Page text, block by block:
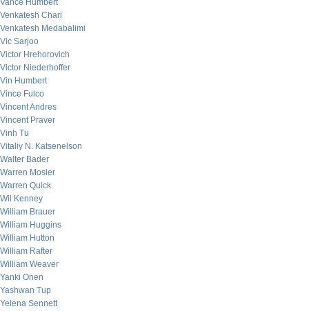
Vance Humbert
Venkatesh Chari
Venkatesh Medabalimi
Vic Sarjoo
Victor Hrehorovich
Victor Niederhoffer
Vin Humbert
Vince Fulco
Vincent Andres
Vincent Praver
Vinh Tu
Vitaliy N. Katsenelson
Walter Bader
Warren Mosler
Warren Quick
Wil Kenney
William Brauer
William Huggins
William Hutton
William Rafter
William Weaver
Yanki Onen
Yashwan Tup
Yelena Sennett